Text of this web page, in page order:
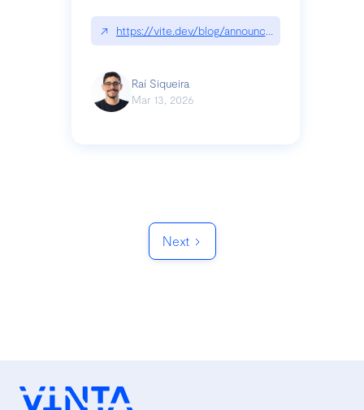
↗ https://vite.dev/blog/announcing-vite8
Raí Siqueira
Mar 13, 2026
Next